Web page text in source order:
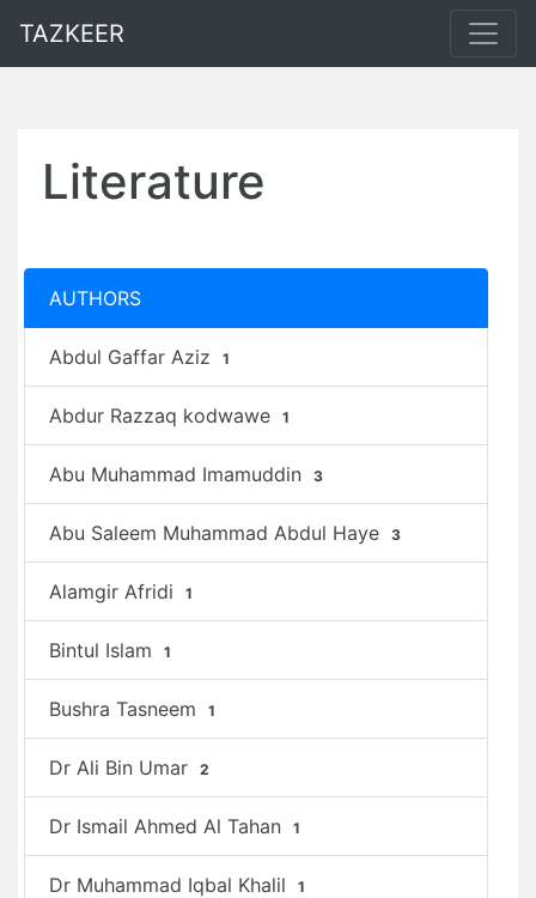
TAZKEER
Literature
AUTHORS
Abdul Gaffar Aziz 1
Abdur Razzaq kodwawe 1
Abu Muhammad Imamuddin 3
Abu Saleem Muhammad Abdul Haye 3
Alamgir Afridi 1
Bintul Islam 1
Bushra Tasneem 1
Dr Ali Bin Umar 2
Dr Ismail Ahmed Al Tahan 1
Dr Muhammad Iqbal Khalil 1